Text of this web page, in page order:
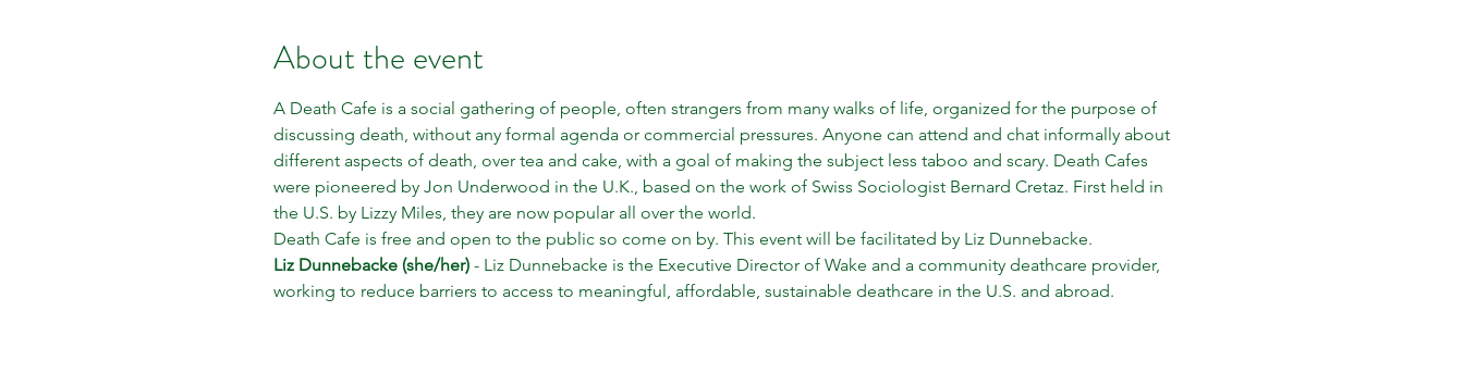
About the event
A Death Cafe is a social gathering of people, often strangers from many walks of life, organized for the purpose of
discussing death, without any formal agenda or commercial pressures. Anyone can attend and chat informally about
different aspects of death, over tea and cake, with a goal of making the subject less taboo and scary. Death Cafes
were pioneered by Jon Underwood in the U.K., based on the work of Swiss Sociologist Bernard Cretaz. First held in
the U.S. by Lizzy Miles, they are now popular all over the world.
Death Cafe is free and open to the public so come on by. This event will be facilitated by Liz Dunnebacke.
Liz Dunnebacke (she/her) - Liz Dunnebacke is the Executive Director of Wake and a community deathcare provider,
working to reduce barriers to access to meaningful, affordable, sustainable deathcare in the U.S. and abroad.